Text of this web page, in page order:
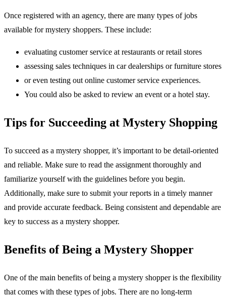
Once registered with an agency, there are many types of jobs
available for mystery shoppers. These include:
evaluating customer service at restaurants or retail stores
assessing sales techniques in car dealerships or furniture stores
or even testing out online customer service experiences.
You could also be asked to review an event or a hotel stay.
Tips for Succeeding at Mystery Shopping
To succeed as a mystery shopper, it’s important to be detail-oriented
and reliable. Make sure to read the assignment thoroughly and
familiarize yourself with the guidelines before you begin.
Additionally, make sure to submit your reports in a timely manner
and provide accurate feedback. Being consistent and dependable are
key to success as a mystery shopper.
Benefits of Being a Mystery Shopper
One of the main benefits of being a mystery shopper is the flexibility
that comes with these types of jobs. There are no long-term